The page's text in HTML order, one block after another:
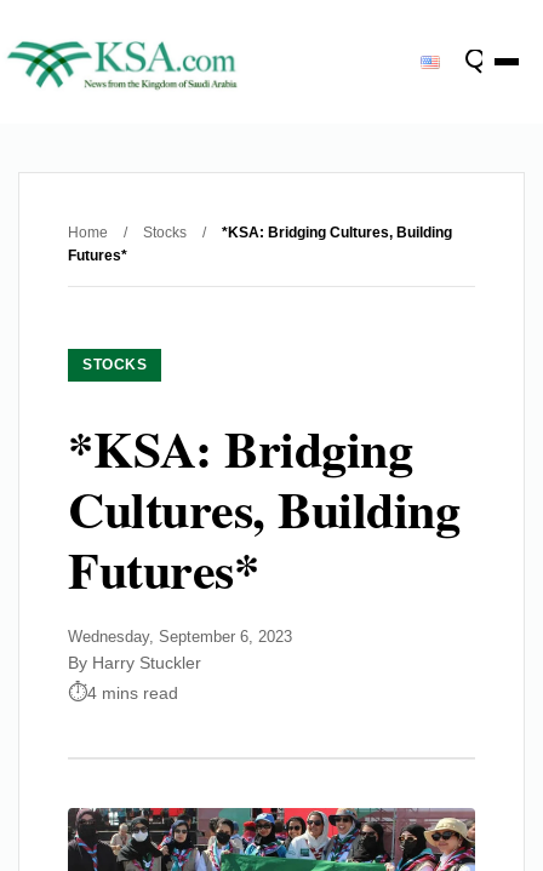
Home / Stocks /
*KSA: Bridging Cultures, Building
Futures*
STOCKS
*KSA: Bridging
Cultures, Building
Futures*
Wednesday, September 6, 2023
By Harry Stuckler
4 mins read